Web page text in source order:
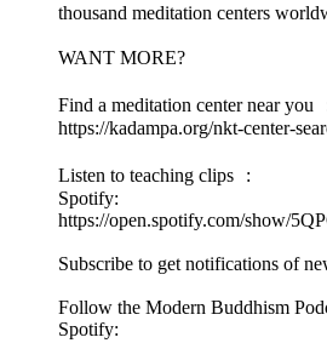
thousand meditation centers
WANT MORE?
Find a meditation center near you
https://kadampa.org/nkt-center-
Listen to teaching clips :
Spotify:
https://open.spotify.com/show/
Subscribe to get notifications of
Follow the Modern Buddhism
Spotify: